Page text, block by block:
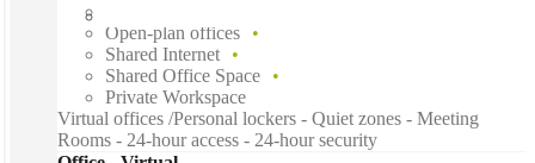
Open-plan offices
Shared Internet
Shared Office Space
Private Workspace
Virtual offices /Personal lockers - Quiet zones - Meeting
Rooms - 24-hour access - 24-hour security